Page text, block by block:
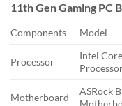
11th Gen Gaming PC
Components Model
Processor
Intel
Motherboard
ASRock